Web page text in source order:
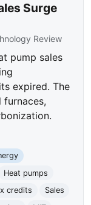
Surge
Review
pump sales
expired. The
Heat pumps
credits
Sales